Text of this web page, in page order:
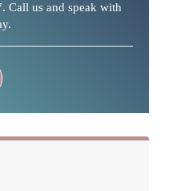
Call us and speak with